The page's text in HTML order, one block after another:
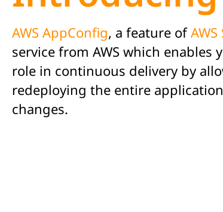
AWS AppConfig, a feature of
service from AWS which
role in continuous delivery by
redeploying the entire
changes.